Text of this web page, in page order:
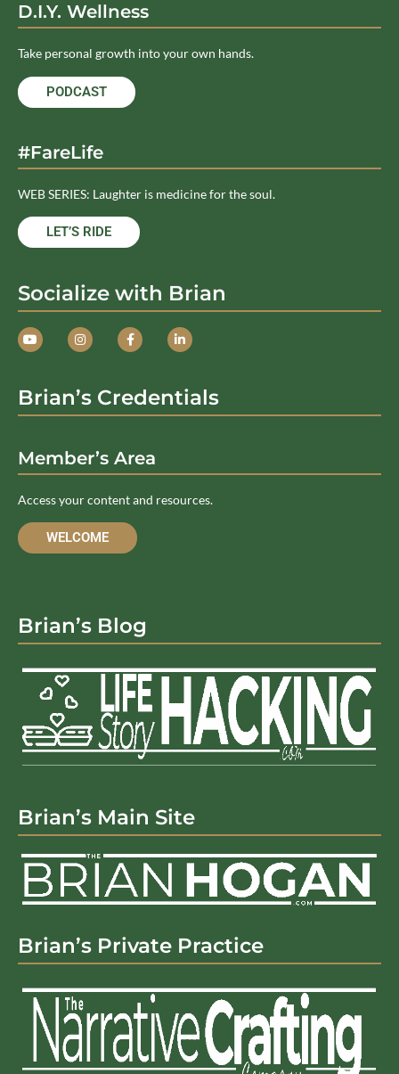
D.I.Y. Wellness
Take personal growth into your own hands.
PODCAST
#FareLife
WEB SERIES: Laughter is medicine for the soul.
LET’S RIDE
Socialize with Brian
Brian’s Credentials
Member’s Area
Access your content and resources.
WELCOME
Brian’s Blog
Brian’s Main Site
Brian’s Private Practice